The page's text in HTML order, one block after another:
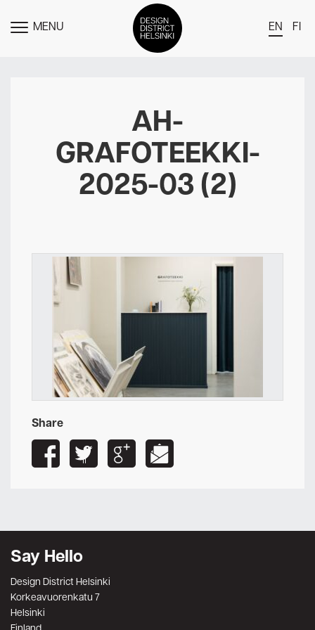
TOGGLE
MENU EN FI
Members
Events
News
Media
Newsletter
AH-
GRAFOTEEKKI-
2025-03 (2)
Share
Say Hello
Design District Helsinki
Korkeavuorenkatu 7
Helsinki